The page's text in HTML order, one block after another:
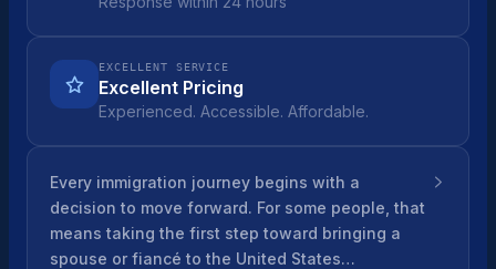
EXCELLENT SERVICE
Excellent Pricing
Experienced. Accessible. Affordable.
Every immigration journey begins with a
decision to move forward. For some people, that
means taking the first step toward bringing a
spouse or fiancé to the United States…